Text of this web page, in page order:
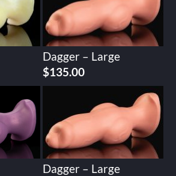
Dagger – Large
$135.00
Dagger – Large